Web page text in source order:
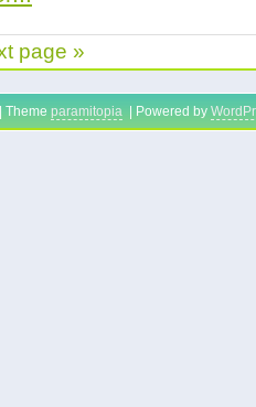
page »
Theme paramitopia | Powered by